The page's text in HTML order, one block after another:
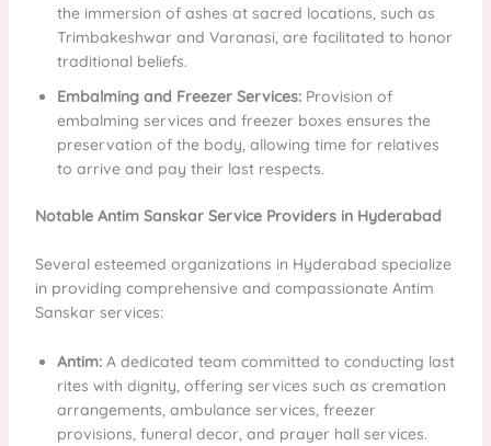
the immersion of ashes at sacred locations, such as
Trimbakeshwar and Varanasi, are facilitated to honor
traditional beliefs.
Embalming and Freezer Services:Provision of
embalming services and freezer boxes ensures the
preservation of the body, allowing time for relatives
to arrive and pay their last respects.
Notable Antim Sanskar Service Providers in Hyderabad
Several esteemed organizations in Hyderabad specialize
in providing comprehensive and compassionate Antim
Sanskar services:
Antim:A dedicated team committed to conducting last
rites with dignity, offering services such as cremation
arrangements, ambulance services, freezer
provisions, funeral decor, and prayer hall services.